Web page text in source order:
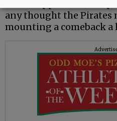
any thought the Pirates
mounting a comeback a